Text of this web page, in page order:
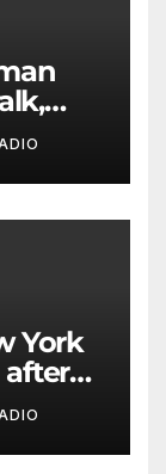
after
bat